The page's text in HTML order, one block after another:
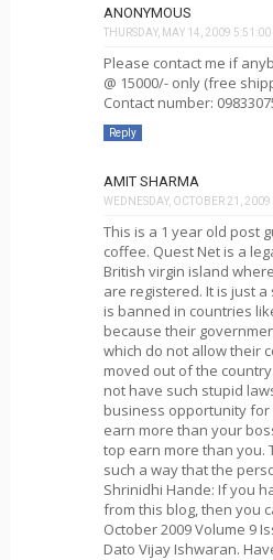
ANONYMOUS
THURSDAY, MAY 14, 2009 5:51:00
Please contact me if
@ 15000/- only (free
Contact number:
Reply
AMIT SHARMA
WEDNESDAY, OCTOBER 21,
This is a 1 year old post
coffee. Quest Net is a
British virgin island
are registered. It is just a
is banned in countries
because their
which do not allow their
moved out of the
not have such stupid
business opportunity
earn more than your
top earn more than you.
such a way that the
Shrinidhi Hande: If you
from this blog, then you
October 2009 Volume 9
Dato Vijay Ishwaran.